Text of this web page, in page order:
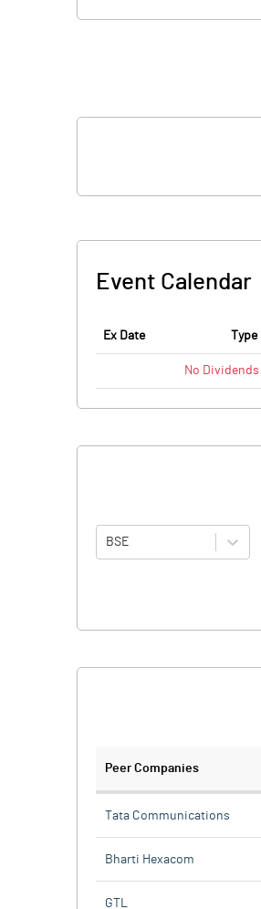
Event Calendar
Ex Date Type
No Dividends
BSE
Peer Companies
Tata Communications
Bharti Hexacom
GTL